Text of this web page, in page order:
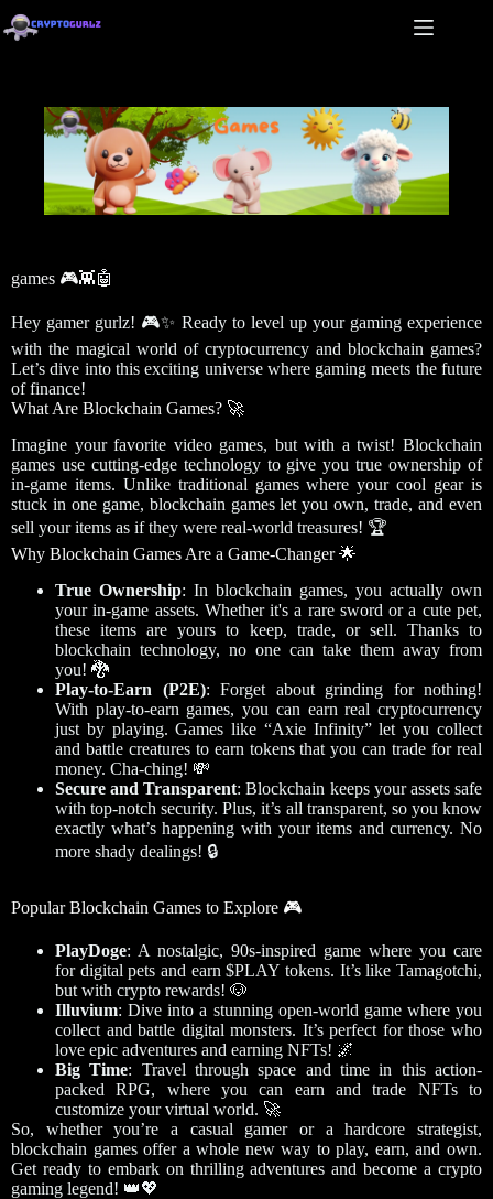
games 🎮👾🤖
Hey gamer gurlz! 🎮✨ Ready to level up your gaming experience
with the magical world of cryptocurrency and blockchain games?
Let’s dive into this exciting universe where gaming meets the future
of finance!
What Are Blockchain Games? 🚀
Imagine your favorite video games, but with a twist! Blockchain
games use cutting-edge technology to give you true ownership of
in-game items. Unlike traditional games where your cool gear is
stuck in one game, blockchain games let you own, trade, and even
sell your items as if they were real-world treasures! 🏆
Why Blockchain Games Are a Game-Changer 🌟
True Ownership: In blockchain games, you actually own
your in-game assets. Whether it's a rare sword or a cute pet,
these items are yours to keep, trade, or sell. Thanks to
blockchain technology, no one can take them away from
you! 🐉
Play-to-Earn (P2E): Forget about grinding for nothing!
With play-to-earn games, you can earn real cryptocurrency
just by playing. Games like “Axie Infinity” let you collect
and battle creatures to earn tokens that you can trade for real
money. Cha-ching! 💸
Secure and Transparent: Blockchain keeps your assets safe
with top-notch security. Plus, it’s all transparent, so you know
exactly what’s happening with your items and currency. No
more shady dealings! 🔒
Popular Blockchain Games to Explore 🎮
PlayDoge: A nostalgic, 90s-inspired game where you care
for digital pets and earn $PLAY tokens. It’s like Tamagotchi,
but with crypto rewards! 🐶
Illuvium: Dive into a stunning open-world game where you
collect and battle digital monsters. It’s perfect for those who
love epic adventures and earning NFTs! 🌌
Big Time: Travel through space and time in this action-
packed RPG, where you can earn and trade NFTs to
customize your virtual world. 🚀
So, whether you’re a casual gamer or a hardcore strategist,
blockchain games offer a whole new way to play, earn, and own.
Get ready to embark on thrilling adventures and become a crypto
gaming legend! 👑💖